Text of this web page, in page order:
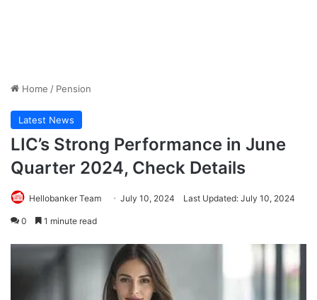
Home / Pension
Latest News
LIC’s Strong Performance in June
Quarter 2024, Check Details
Hellobanker Team July 10, 2024 Last Updated: July 10, 2024
0 1 minute read